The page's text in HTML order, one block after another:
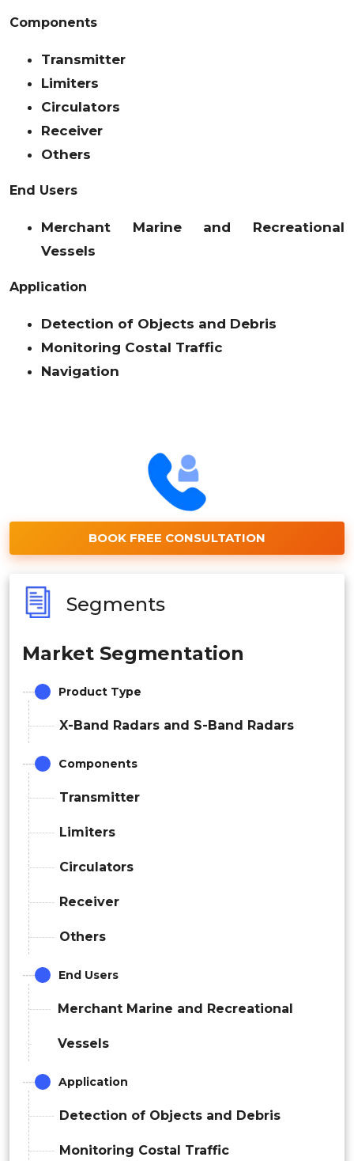
Components
Transmitter
Limiters
Circulators
Receiver
Others
End Users
Merchant Marine and Recreational
Vessels
Application
Detection of Objects and Debris
Monitoring Costal Traffic
Navigation
BOOK FREE CONSULTATION
Segments
Market Segmentation
Product Type
X-Band Radars and S-Band Radars
Components
Transmitter
Limiters
Circulators
Receiver
Others
End Users
Merchant Marine and Recreational
Vessels
Application
Detection of Objects and Debris
Monitoring Costal Traffic